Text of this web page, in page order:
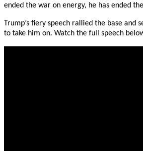
ended the war on energy, he has ended
Trump’s fiery speech rallied the base
to take him on. Watch the full speech